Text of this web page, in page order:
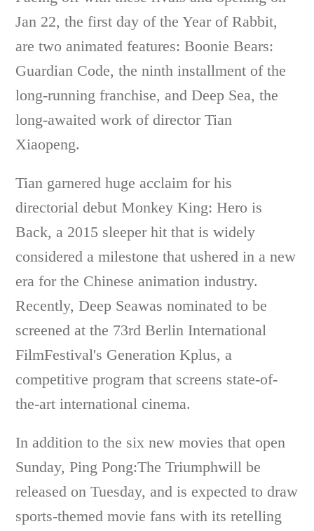
Jan 22, the first day of the Year of Rabbit,
are two animated features: Boonie Bears:
Guardian Code, the ninth installment of the
long-running franchise, and Deep Sea, the
long-awaited work of director Tian
Xiaopeng.
Tian garnered huge acclaim for his
directorial debut Monkey King: Hero is
Back, a 2015 sleeper hit that is widely
considered a milestone that ushered in a new
era for the Chinese animation industry.
Recently, Deep Seawas nominated to be
screened at the 73rd Berlin International
FilmFestival's Generation Kplus, a
competitive program that screens state-of-
the-art international cinema.
In addition to the six new movies that open
Sunday, Ping Pong:The Triumphwill be
released on Tuesday, and is expected to draw
sports-themed movie fans with its retelling